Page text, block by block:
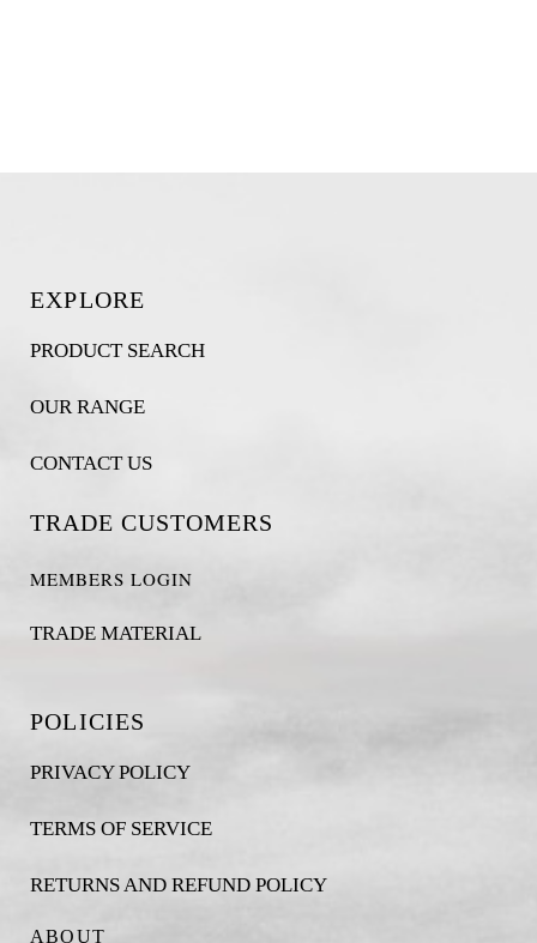
EXPLORE
PRODUCT SEARCH
OUR RANGE
CONTACT US
TRADE CUSTOMERS
MEMBERS LOGIN
TRADE MATERIAL
POLICIES
PRIVACY POLICY
TERMS OF SERVICE
RETURNS AND REFUND POLICY
ABOUT